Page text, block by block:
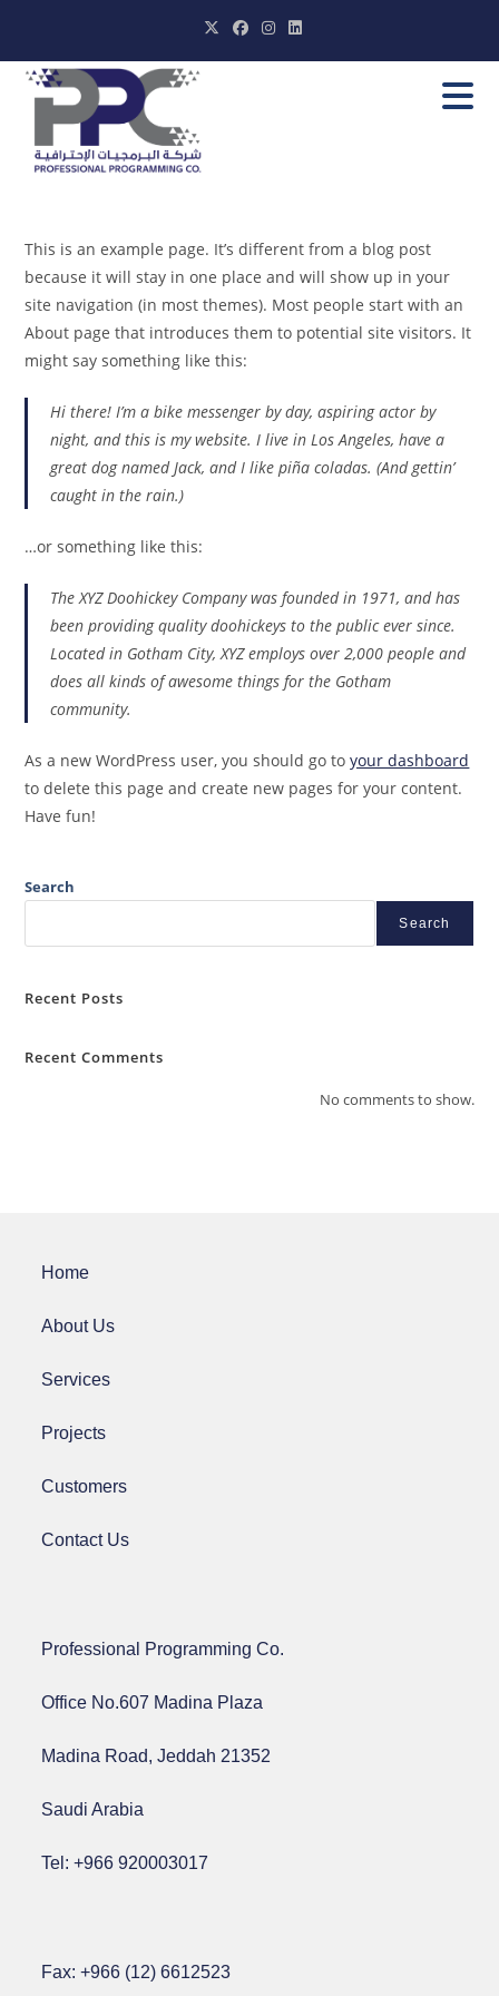
content
This is an example page. It’s different from a blog post
because it will stay in one place and will show up in your
site navigation (in most themes). Most people start with an
About page that introduces them to potential site visitors. It
might say something like this:
Hi there! I’m a bike messenger by day, aspiring actor by
night, and this is my website. I live in Los Angeles, have a
great dog named Jack, and I like piña coladas. (And gettin’
caught in the rain.)
…or something like this:
The XYZ Doohickey Company was founded in 1971, and has
been providing quality doohickeys to the public ever since.
Located in Gotham City, XYZ employs over 2,000 people and
does all kinds of awesome things for the Gotham
community.
As a new WordPress user, you should go toyour dashboard
to delete this page and create new pages for your content.
Have fun!
Search
Search
Recent Posts
Recent Comments
No comments to show.
Home
About Us
Services
Projects
Customers
Contact Us
Professional Programming Co.
Office No.607 Madina Plaza
Madina Road, Jeddah 21352
Saudi Arabia
Tel: +966 920003017
Fax: +966 (12) 6612523